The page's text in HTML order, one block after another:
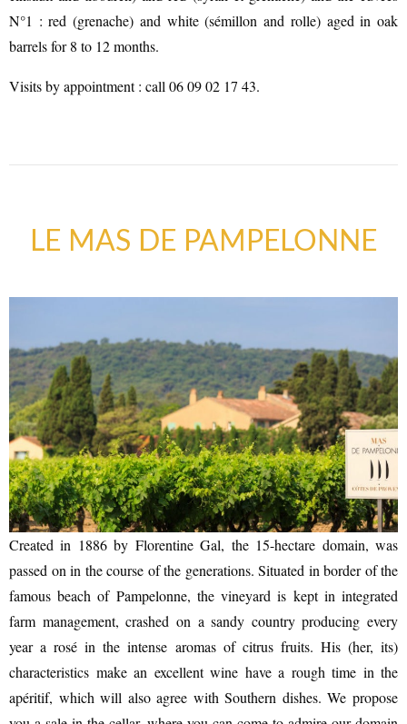
CASCADE OF FLAVOURS
HEALTH
N°1 : red (grenache) and white (sémillon and rolle) aged in oak
barrels for 8 to 12 months.
Visits by appointment : call 06 09 02 17 43.
LE MAS DE PAMPELONNE
Created in 1886 by Florentine Gal, the 15-hectare domain, was
passed on in the course of the generations. Situated in border of the
famous beach of Pampelonne, the vineyard is kept in integrated
farm management, crashed on a sandy country producing every
year a rosé in the intense aromas of citrus fruits. His (her, its)
characteristics make an excellent wine have a rough time in the
apéritif, which will also agree with Southern dishes. We propose